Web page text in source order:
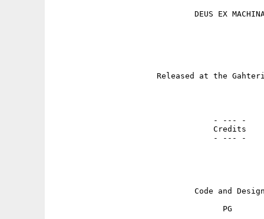
DEUS EX
Released at the
                                  - --- -
                                  Credits
                                  - --- -
Code and
                                    PG